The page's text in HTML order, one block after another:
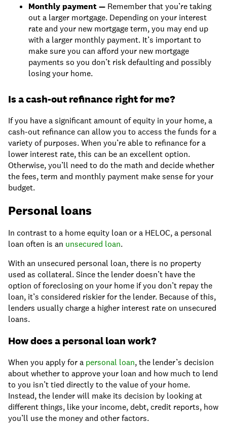
Monthly payment — Remember that you’re taking
out a larger mortgage. Depending on your interest
rate and your new mortgage term, you may end up
with a larger monthly payment. It’s important to
make sure you can afford your new mortgage
payments so you don’t risk defaulting and possibly
losing your home.
Is a cash-out refinance right for me?
If you have a significant amount of equity in your home, a
cash-out refinance can allow you to access the funds for a
variety of purposes. When you’re able to refinance for a
lower interest rate, this can be an excellent option.
Otherwise, you’ll need to do the math and decide whether
the fees, term and monthly payment make sense for your
budget.
Personal loans
In contrast to a home equity loan or a HELOC, a personal
loan often is an unsecured loan.
With an unsecured personal loan, there is no property
used as collateral. Since the lender doesn’t have the
option of foreclosing on your home if you don’t repay the
loan, it’s considered riskier for the lender. Because of this,
lenders usually charge a higher interest rate on unsecured
loans.
How does a personal loan work?
When you apply for a personal loan, the lender’s decision
about whether to approve your loan and how much to lend
to you isn’t tied directly to the value of your home.
Instead, the lender will make its decision by looking at
different things, like your income, debt, credit reports, how
you’ll use the money and other factors.